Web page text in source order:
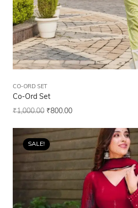
CO-ORD SET
Co-Ord Set
₹1,000.00 ₹800.00
SALE!